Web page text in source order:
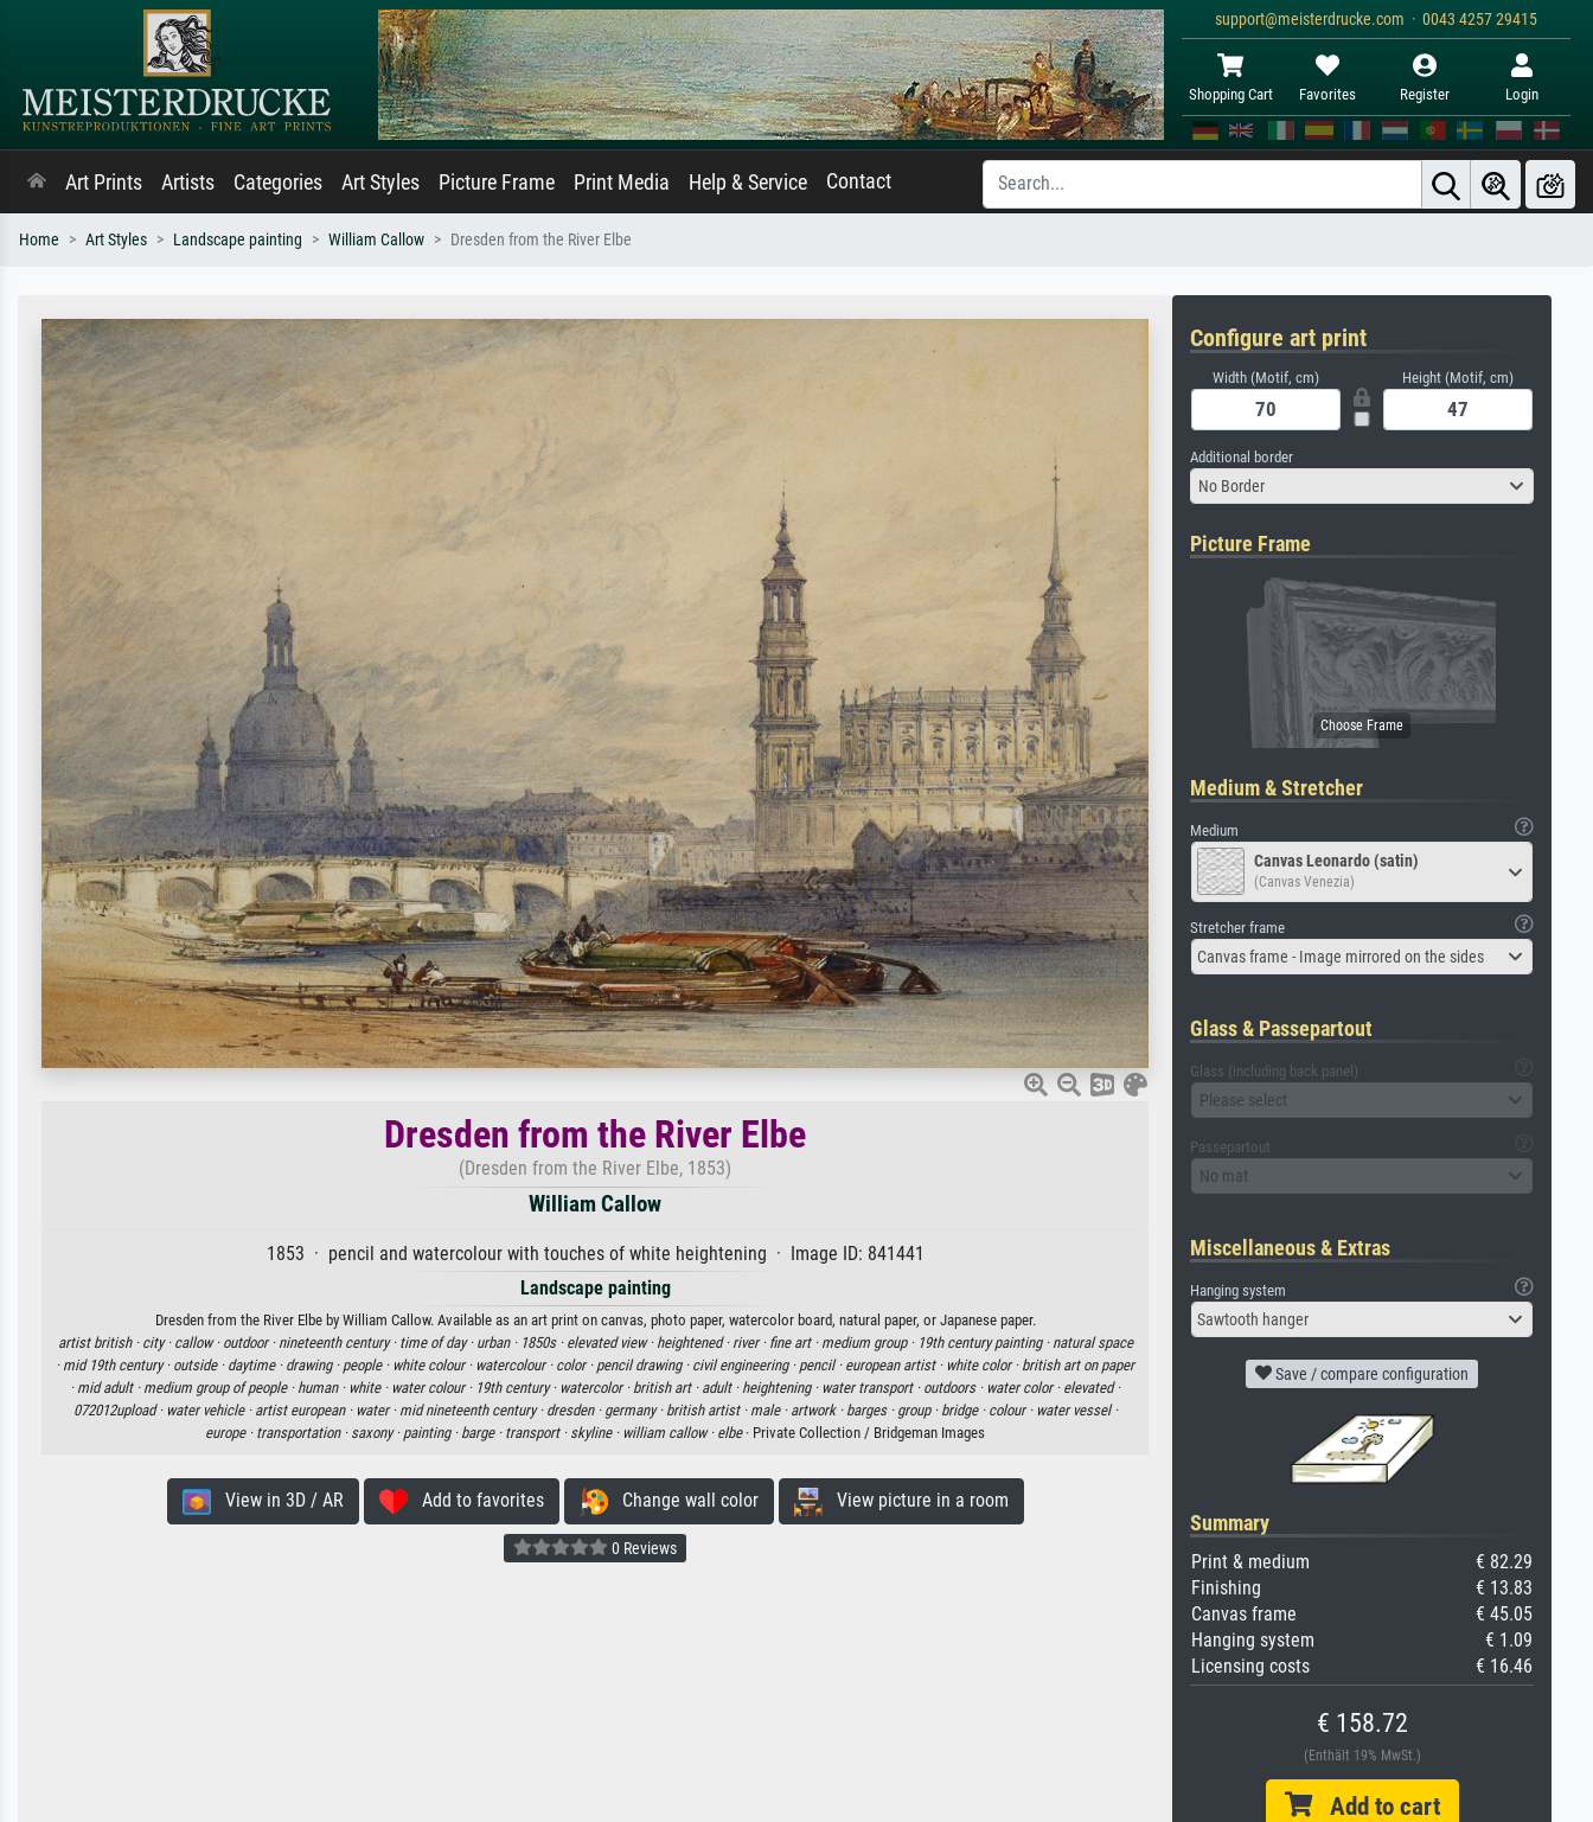
support@meisterdrucke.com · 0043 4257 29415
Shopping Cart Favorites Register Login
Art Prints Artists Categories Art Styles Picture Frame Print Media Help & Service Contact
Home Art Styles Landscape painting William Callow Dresden from the River Elbe
Dresden from the River Elbe
(Dresden from the River Elbe, 1853)
William Callow
1853 · pencil and watercolour with touches of white heightening · Image ID: 841441
Landscape painting
Dresden from the River Elbe by William Callow. Available as an art print on canvas, photo paper, watercolor board, natural paper, or Japanese paper.
artist british · city · callow · outdoor · nineteenth century · time of day · urban · 1850s · elevated view · heightened · river · fine art · medium group · 19th century painting · natural space
· mid 19th century · outside · daytime · drawing · people · white colour · watercolour · color · pencil drawing · civil engineering · pencil · european artist · white color · british art on paper
· mid adult · medium group of people · human · white · water colour · 19th century · watercolor · british art · adult · heightening · water transport · outdoors · water color · elevated ·
072012upload · water vehicle · artist european · water · mid nineteenth century · dresden · germany · british artist · male · artwork · barges · group · bridge · colour · water vessel ·
europe · transportation · saxony · painting · barge · transport · skyline · william callow · elbe· Private Collection / Bridgeman Images
View in 3D / AR Add to favorites Change wall color View picture in a room
0 Reviews
Configure art print
Width (Motif, cm) Height (Motif, cm)
Additional border
No Border
Picture Frame
Medium & Stretcher
Medium
Canvas Leonardo (satin)
(Canvas Venezia)
Stretcher frame
Canvas frame - Image mirrored on the sides
Glass & Passepartout
Glass (including back panel)
Please select
Passepartout
No mat
Miscellaneous & Extras
Hanging system
Sawtooth hanger
Save / compare configuration
Summary
Print & medium
€ 82.29
Finishing
€ 13.83
Canvas frame
€ 45.05
Hanging system
€ 1.09
Licensing costs
€ 16.46
€ 158.72
(Enthält 19% MwSt.)
Add to cart